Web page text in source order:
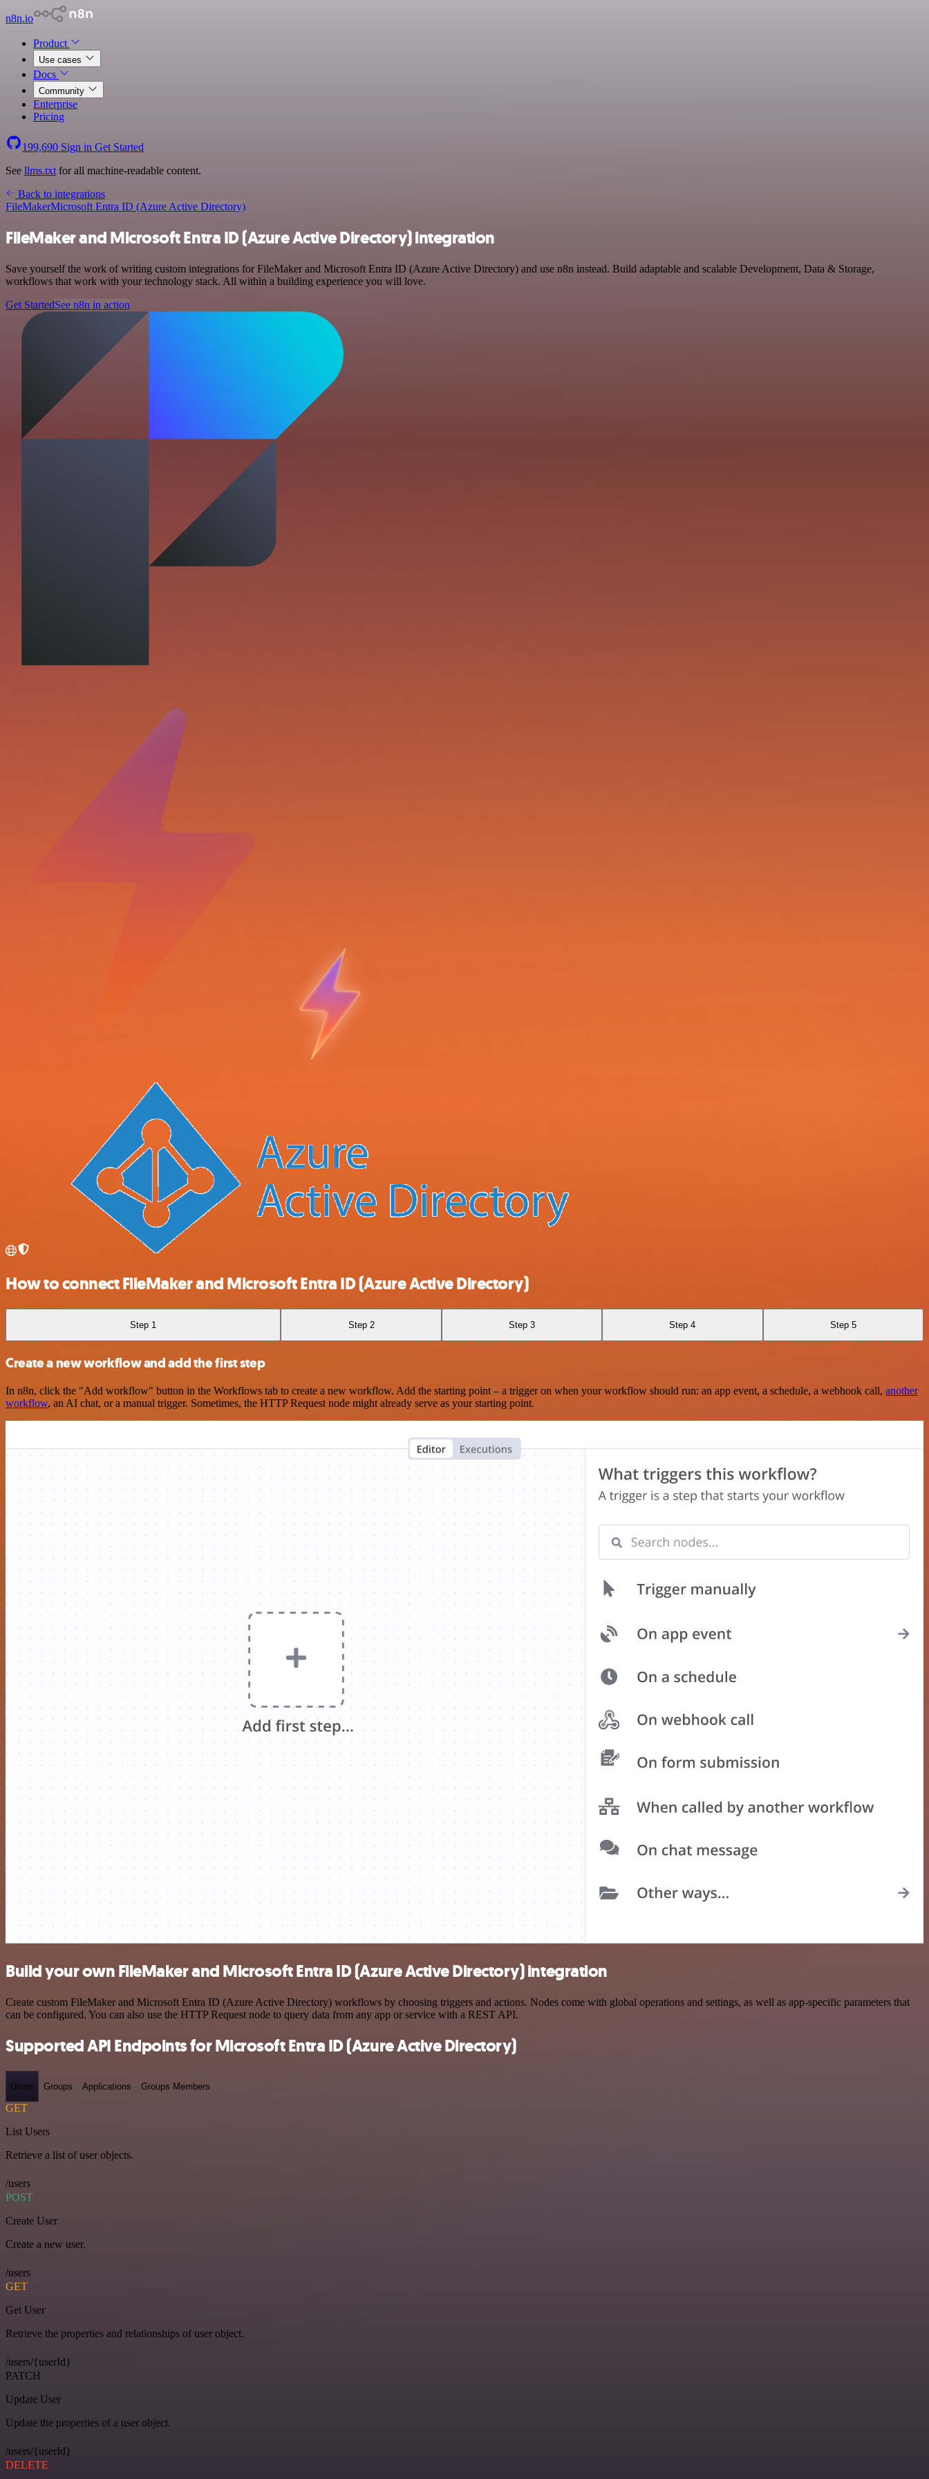
n8n.io
Product
Use cases
Docs
Community
Enterprise
Pricing
199,690 Sign in Get Started
See llms.txt for all machine-readable content.
Back to integrations
FileMakerMicrosoft Entra ID (Azure Active Directory)
FileMaker and Microsoft Entra ID (Azure Active Directory) integration
Save yourself the work of writing custom integrations for FileMaker and Microsoft Entra ID (Azure Active Directory) and use n8n instead. Build adaptable and scalable Development, Data & Storage,
workflows that work with your technology stack. All within a building experience you will love.
Get StartedSee n8n in action
How to connect FileMaker and Microsoft Entra ID (Azure Active Directory)
Step 1 Step 2 Step 3 Step 4 Step 5
Create a new workflow and add the first step
In n8n, click the "Add workflow" button in the Workflows tab to create a new workflow. Add the starting point – a trigger on when your workflow should run: an app event, a schedule, a webhook call, another
workflow, an AI chat, or a manual trigger. Sometimes, the HTTP Request node might already serve as your starting point.
Build your own FileMaker and Microsoft Entra ID (Azure Active Directory) integration
Create custom FileMaker and Microsoft Entra ID (Azure Active Directory) workflows by choosing triggers and actions. Nodes come with global operations and settings, as well as app-specific parameters that
can be configured. You can also use the HTTP Request node to query data from any app or service with a REST API.
Supported API Endpoints for Microsoft Entra ID (Azure Active Directory)
Users Groups Applications Groups Members
GET
List Users
Retrieve a list of user objects.
/users
POST
Create User
Create a new user.
/users
GET
Get User
Retrieve the properties and relationships of user object.
/users/{userId}
PATCH
Update User
Update the properties of a user object.
/users/{userId}
DELETE